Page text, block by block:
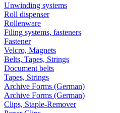
Unwinding systems
Roll dispenser
Rollenware
Filing systems, fasteners
Fastener
Velcro, Magnets
Belts, Tapes, Strings
Document belts
Tapes, Strings
Archive Forms (German)
Archive Forms (German)
Clips, Staple-Remover